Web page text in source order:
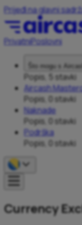
Prijeđi na glavni
PrivatniPoslovni
Što mogu s
Popis, 5 stavki
Aircash
Popis, 0 stavki
Naknade
Popis, 0 stavki
Podrška
Popis, 0 stavki
Currency